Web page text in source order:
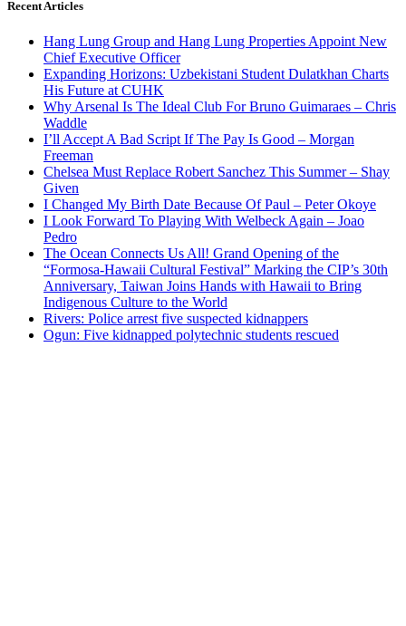
Recent Articles
Hang Lung Group and Hang Lung Properties Appoint New
Chief Executive Officer
Expanding Horizons: Uzbekistani Student Dulatkhan Charts
His Future at CUHK
Why Arsenal Is The Ideal Club For Bruno Guimaraes – Chris
Waddle
I’ll Accept A Bad Script If The Pay Is Good – Morgan
Freeman
Chelsea Must Replace Robert Sanchez This Summer – Shay
Given
I Changed My Birth Date Because Of Paul – Peter Okoye
I Look Forward To Playing With Welbeck Again – Joao
Pedro
The Ocean Connects Us All! Grand Opening of the
“Formosa-Hawaii Cultural Festival” Marking the CIP’s 30th
Anniversary, Taiwan Joins Hands with Hawaii to Bring
Indigenous Culture to the World
Rivers: Police arrest five suspected kidnappers
Ogun: Five kidnapped polytechnic students rescued